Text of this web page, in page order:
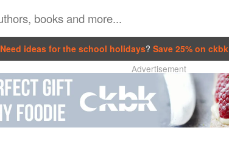
Need ideas for the school holidays? Save 25% on ckbk
Advertisement